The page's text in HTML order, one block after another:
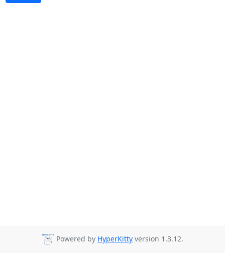
Powered by HyperKitty version 1.3.12.